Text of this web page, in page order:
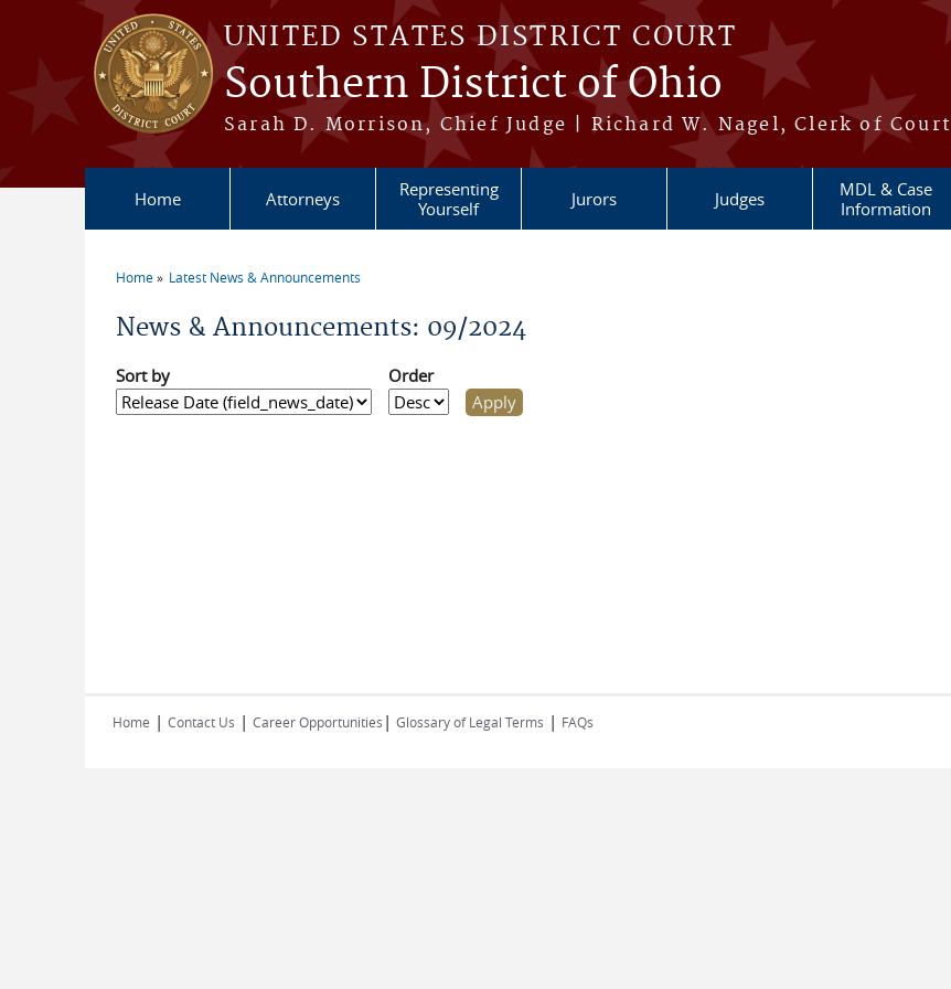
Skip to main content
UNITED STATES DISTRICT COURT
Southern District of Ohio
Sarah D. Morrison, Chief Judge | Richard W. Nagel, Clerk of Court
Home Attorneys
Representing
Yourself
Jurors Judges
MDL & Case
Information
Home Latest News & Announcements
News & Announcements: 09/2024
Sort by Order
Home | Contact Us | Career Opportunities | Glossary of Legal Terms | FAQs